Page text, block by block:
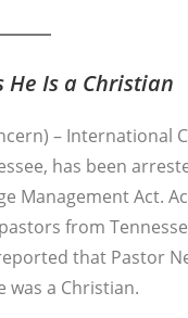
He Is a Christian
– International
has been
Management Act.
from
that Pastor
a Christian.